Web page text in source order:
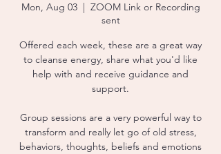
Mon, Aug 03
  |
ZOOM Link or Recording
sent
Offered each week, these are a great way
to cleanse energy, share what you'd like
help with and receive guidance and
support.
Group sessions are a very powerful way to
transform and really let go of old stress,
behaviors, thoughts, beliefs and emotions